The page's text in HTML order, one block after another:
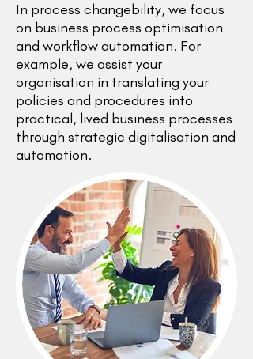
In process changebility, we focus
on business process optimisation
and workflow automation. For
example, we assist your
organisation in translating your
policies and procedures into
practical, lived business processes
through strategic digitalisation and
automation.